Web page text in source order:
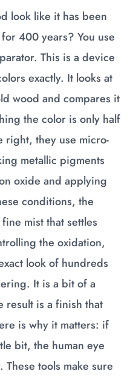
look like it has been
400 years? You use
This is a device
exactly. It looks at
wood and compares it
the color is only half
right, they use micro-
metallic pigments
oxide and applying
conditions, the
mist that settles
the oxidation,
look of hundreds
It is a bit of a
result is a finish that
is why it matters: if
bit, the human eye
tools make sure